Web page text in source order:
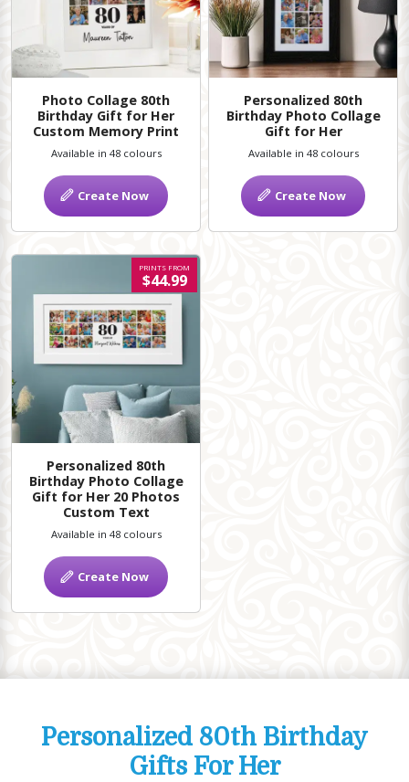
Photo Collage 80th
Birthday Gift for Her
Custom Memory Print
Available in 48 colours
Create Now
Personalized 80th
Birthday Photo Collage
Gift for Her
Available in 48 colours
Create Now
Personalized 80th
Birthday Photo Collage
Gift for Her 20 Photos
Custom Text
PRINTS FROM
$44.99
Available in 48 colours
Create Now
Personalized 80th Birthday
Gifts For Her